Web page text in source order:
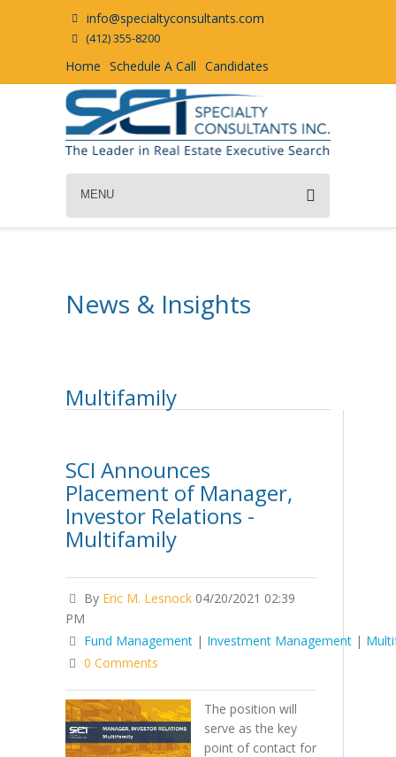
info@specialtyconsultants.com
(412) 355-8200
Home Schedule A Call Candidates
MENU
News & Insights
Multifamily
SCI Announces
Placement of Manager,
Investor Relations -
Multifamily
By Eric M. Lesnock 04/20/2021 02:39
PM
Fund Management | Investment Management |
0 Comments
The position will
serve as the key
point of contact for